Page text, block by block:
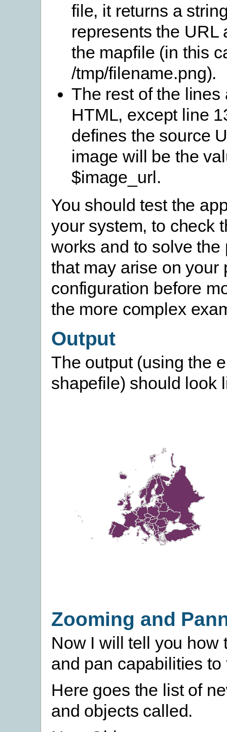
file, it returns a
represents the URL
the mapfile (in this
/tmp/filename.png).
The rest of the lines
HTML, except line
defines the source
image will be the
$image_url.
You should test the
your system, to check
works and to solve the
that may arise on your
configuration before
the more complex
Output
The output (using the
shapefile) should look
Zooming and
Now I will tell you how
and pan capabilities to
Here goes the list of
and objects called.